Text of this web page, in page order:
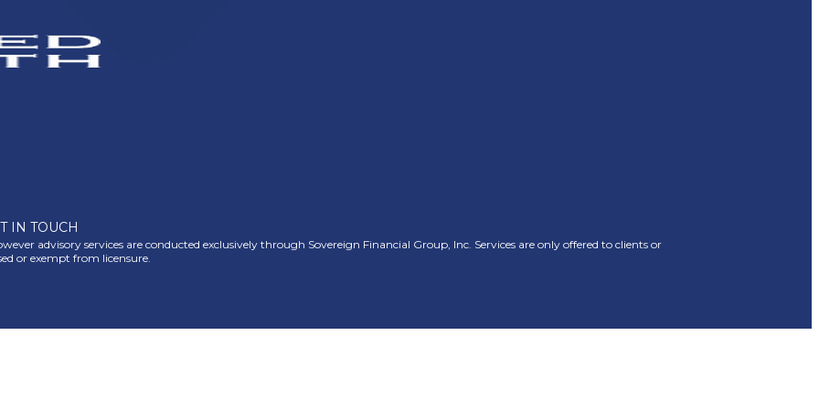
IN TOUCH
advisory services are conducted exclusively through Sovereign Financial Group, Inc. Services are only offered to clients or
or exempt from licensure.